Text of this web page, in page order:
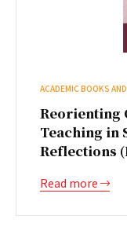
ACADEMIC BOOKS
Reorienting
Teaching in
Reflections
Read more